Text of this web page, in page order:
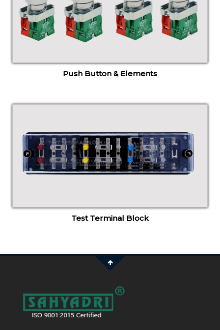
Push Button & Elements
Test Terminal Block